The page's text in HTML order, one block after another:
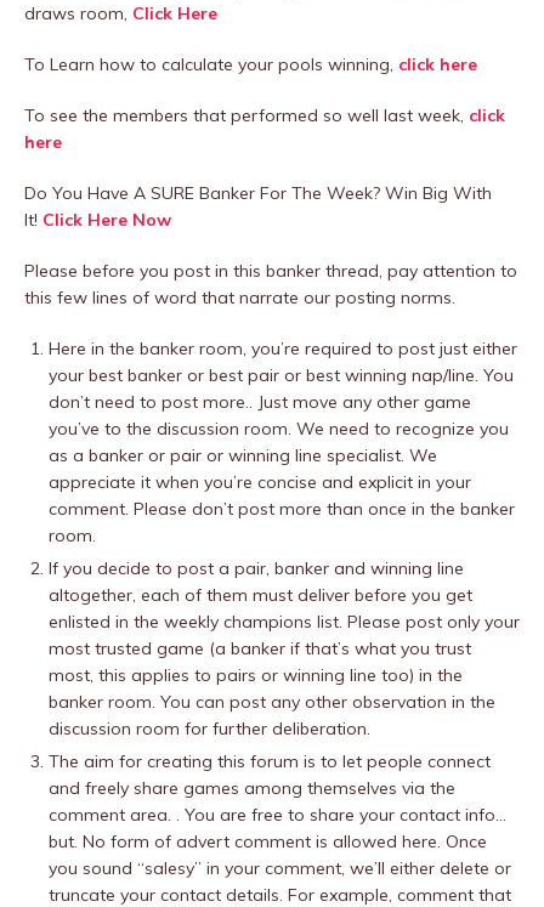
draws room, Click Here
To Learn how to calculate your pools winning, click here
To see the members that performed so well last week, click
here
Do You Have A SURE Banker For The Week? Win Big With
It! Click Here Now
Please before you post in this banker thread, pay attention to
this few lines of word that narrate our posting norms.
Here in the banker room, you’re required to post just either
your best banker or best pair or best winning nap/line. You
don’t need to post more.. Just move any other game
you’ve to the discussion room. We need to recognize you
as a banker or pair or winning line specialist. We
appreciate it when you’re concise and explicit in your
comment. Please don’t post more than once in the banker
room.
If you decide to post a pair, banker and winning line
altogether, each of them must deliver before you get
enlisted in the weekly champions list. Please post only your
most trusted game (a banker if that’s what you trust
most, this applies to pairs or winning line too) in the
banker room. You can post any other observation in the
discussion room for further deliberation.
The aim for creating this forum is to let people connect
and freely share games among themselves via the
comment area. . You are free to share your contact info…
but. No form of advert comment is allowed here. Once
you sound “salesy” in your comment, we’ll either delete or
truncate your contact details. For example, comment that